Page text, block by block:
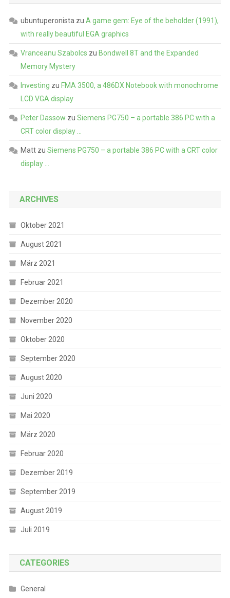
ubuntuperonista zu A game gem: Eye of the beholder (1991),
with really beautiful EGA graphics
Vranceanu Szabolcs zu Bondwell 8T and the Expanded
Memory Mystery
Investing zu FMA 3500, a 486DX Notebook with monochrome
LCD VGA display
Peter Dassow zu Siemens PG750 – a portable 386 PC with a
CRT color display …
Mattzu Siemens PG750 – a portable 386 PC with a CRT color
display …
ARCHIVES
Oktober 2021
August 2021
März 2021
Februar 2021
Dezember 2020
November 2020
Oktober 2020
September 2020
August 2020
Juni 2020
Mai 2020
März 2020
Februar 2020
Dezember 2019
September 2019
August 2019
Juli 2019
CATEGORIES
General